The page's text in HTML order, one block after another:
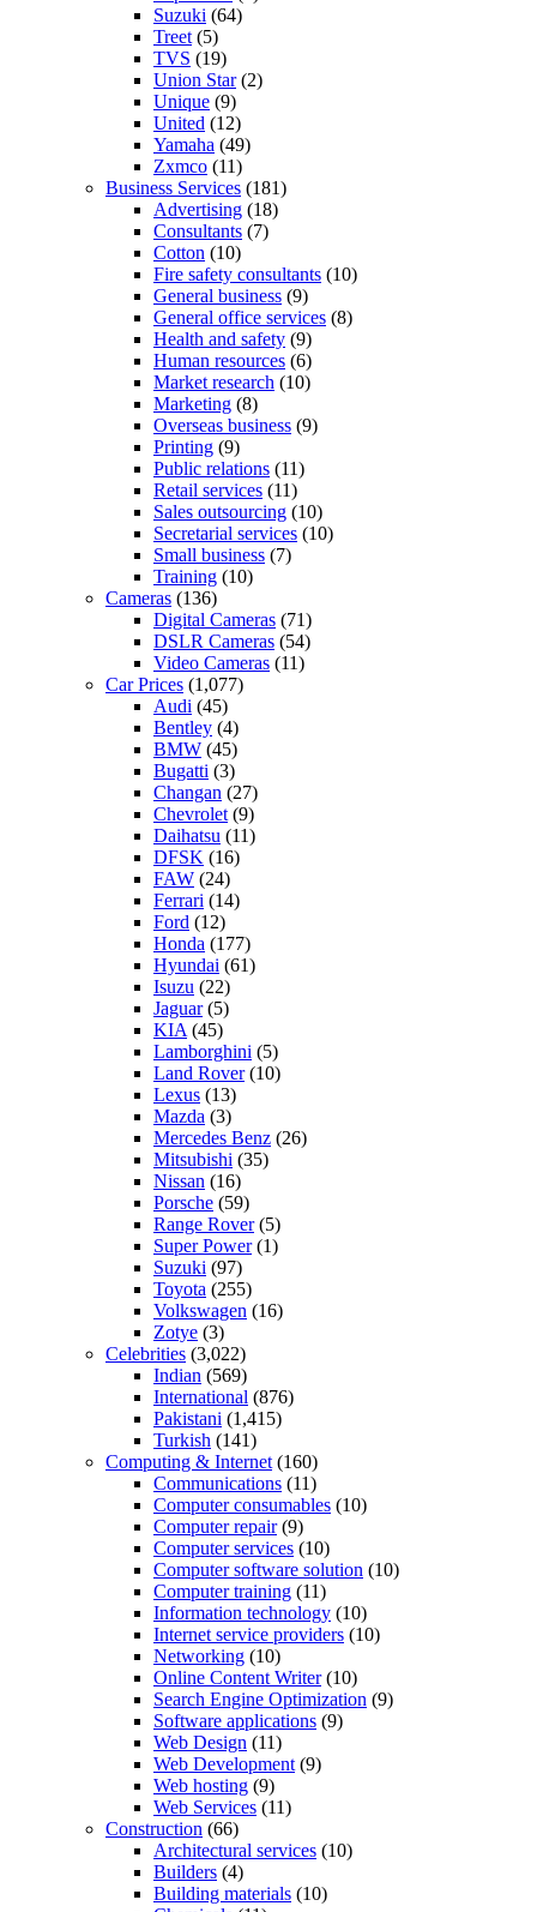
Suzuki (64)
Treet(5)
TVS (19)
Union Star(2)
Unique (9)
United (12)
Yamaha (49)
Zxmco (11)
Business Services (181)
Advertising (18)
Consultants (7)
Cotton (10)
Fire safety consultants (10)
General business (9)
General office services (8)
Health and safety (9)
Human resources (6)
Market research (10)
Marketing (8)
Overseas business (9)
Printing (9)
Public relations (11)
Retail services (11)
Sales outsourcing (10)
Secretarial services (10)
Small business (7)
Training (10)
Cameras (136)
Digital Cameras (71)
DSLR Cameras (54)
Video Cameras (11)
Car Prices (1,077)
Audi (45)
Bentley (4)
BMW (45)
Bugatti (3)
Changan (27)
Chevrolet(9)
Daihatsu (11)
DFSK (16)
FAW (24)
Ferrari (14)
Ford (12)
Honda (177)
Hyundai (61)
Isuzu (22)
Jaguar(5)
KIA(45)
Lamborghini (5)
Land Rover(10)
Lexus (13)
Mazda (3)
Mercedes Benz (26)
Mitsubishi (35)
Nissan (16)
Porsche (59)
Range Rover(5)
Super Power(1)
Suzuki (97)
Toyota (255)
Volkswagen (16)
Zotye (3)
Celebrities (3,022)
Indian (569)
International (876)
Pakistani (1,415)
Turkish (141)
Computing & Internet(160)
Communications (11)
Computer consumables (10)
Computer repair(9)
Computer services (10)
Computer software solution (10)
Computer training (11)
Information technology (10)
Internet service providers (10)
Networking (10)
Online Content Writer(10)
Search Engine Optimization (9)
Software applications (9)
Web Design (11)
Web Development(9)
Web hosting (9)
Web Services (11)
Construction (66)
Architectural services (10)
Builders (4)
Building materials (10)